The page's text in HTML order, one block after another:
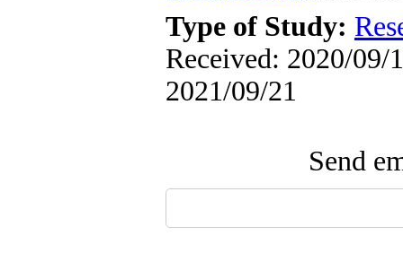
Type of Study:
Received: 2020/09/
2021/09/21
Send